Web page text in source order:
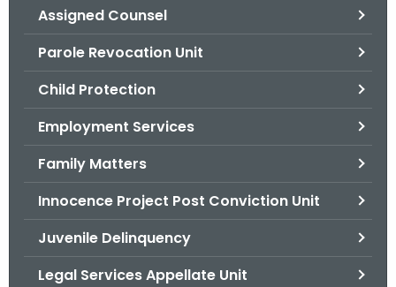
Assigned Counsel
Parole Revocation Unit
Child Protection
Employment Services
Family Matters
Innocence Project Post Conviction Unit
Juvenile Delinquency
Legal Services Appellate Unit